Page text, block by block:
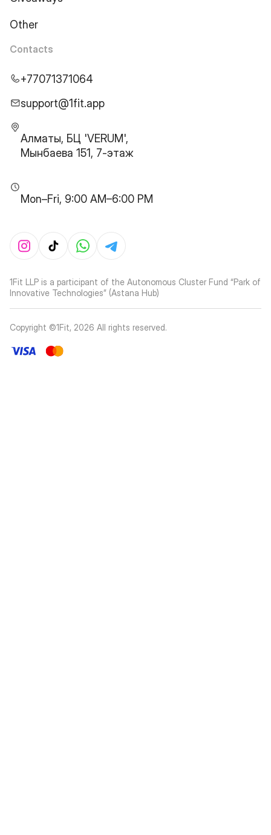
Other
Contacts
+77071371064
support@1fit.app
Алматы, БЦ 'VERUM',
Мынбаева 151, 7-этаж
Mon–Fri, 9:00 AM–6:00 PM
1Fit LLP is a participant of the Autonomous Cluster Fund “Park of
Innovative Technologies” (Astana Hub)
Copyright ©1Fit, 2026 All rights reserved.